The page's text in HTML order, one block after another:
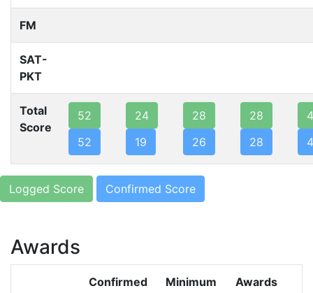
FM
SAT-
PKT
Total
Score
52
52
24
19
28
26
28
28
Logged Score Confirmed Score
Awards
Confirmed Minimum Awards